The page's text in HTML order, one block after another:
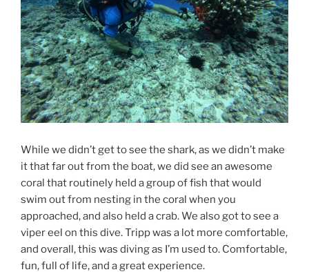
While we didn’t get to see the shark, as we didn’t make
it that far out from the boat, we did see an awesome
coral that routinely held a group of fish that would
swim out from nesting in the coral when you
approached, and also held a crab. We also got to see a
viper eel on this dive. Tripp was a lot more comfortable,
and overall, this was diving as I’m used to. Comfortable,
fun, full of life, and a great experience.